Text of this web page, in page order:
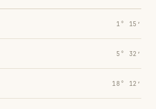
1° 15′
5° 32′
18° 12′